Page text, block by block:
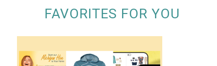
FAVORITES FOR YOU